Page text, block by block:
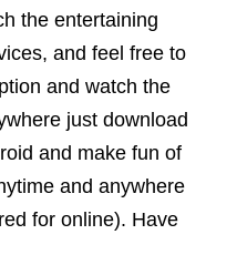
the entertaining
and feel free to
and watch the
just download
and make fun of
and anywhere
for online). Have